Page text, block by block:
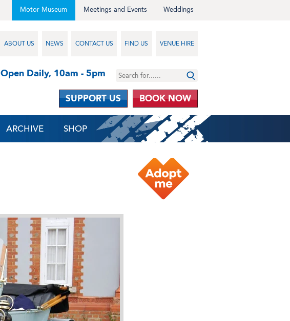
Weddings
Meetings and Events
Motor Museum
ABOUT US NEWS CONTACT US FIND US VENUE HIRE
Open Daily, 10am - 5pm
SUPPORT US BOOK NOW
ARCHIVE SHOP